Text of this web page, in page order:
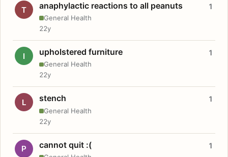
T anaphylactic reactions to all peanuts
General Health
1
22y
I upholstered furniture
General Health
1
22y
L stench
General Health
1
22y
P cannot quit :( 1